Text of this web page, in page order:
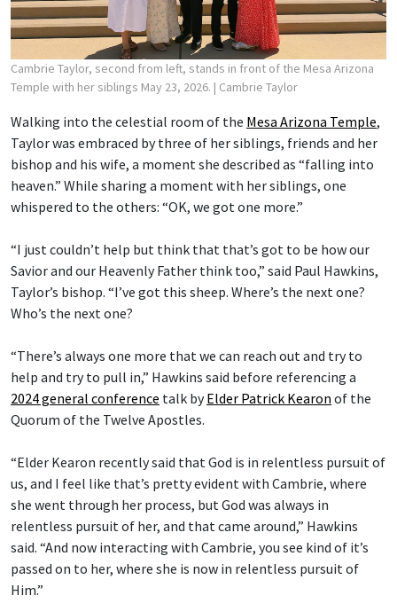
Cambrie Taylor, second from left, stands in front of the Mesa Arizona
Temple with her siblings May 23, 2026. | Cambrie Taylor
Walking into the celestial room of the Mesa Arizona Temple,
Taylor was embraced by three of her siblings, friends and her
bishop and his wife, a moment she described as “falling into
heaven.” While sharing a moment with her siblings, one
whispered to the others: “OK, we got one more.”
“I just couldn’t help but think that that’s got to be how our
Savior and our Heavenly Father think too,” said Paul Hawkins,
Taylor’s bishop. “I’ve got this sheep. Where’s the next one?
Who’s the next one?
“There’s always one more that we can reach out and try to
help and try to pull in,” Hawkins said before referencing a
2024 general conference talk byElder Patrick Kearon of the
Quorum of the Twelve Apostles.
“Elder Kearon recently said that God is in relentless pursuit of
us, and I feel like that’s pretty evident with Cambrie, where
she went through her process, but God was always in
relentless pursuit of her, and that came around,” Hawkins
said. “And now interacting with Cambrie, you see kind of it’s
passed on to her, where she is now in relentless pursuit of
Him.”